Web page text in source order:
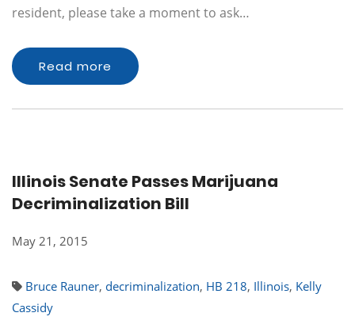
resident, please take a moment to ask…
Read more
Illinois Senate Passes Marijuana
Decriminalization Bill
May 21, 2015
Bruce Rauner, decriminalization, HB 218, Illinois, Kelly
Cassidy